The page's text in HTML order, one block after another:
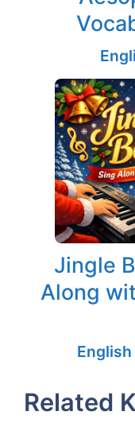
Jingle
Along
Related